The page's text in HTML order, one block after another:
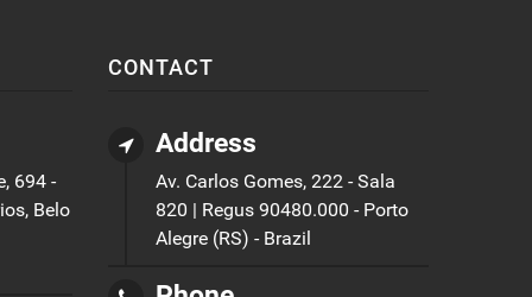
694 -
Belo
CONTACT
Address
Av. Carlos Gomes, 222 - Sala
820 | Regus 90480.000 - Porto
Alegre (RS) - Brazil